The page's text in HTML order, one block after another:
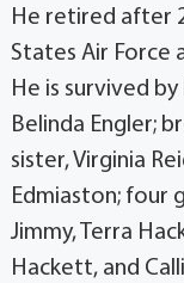
He retired after
States Air Force
He is survived
Belinda Engler;
sister, Virginia
Edmiaston; four
Jimmy, Terra
Hackett, and